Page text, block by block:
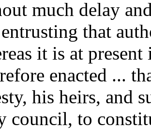
much delay
that
it is at
enacted ...
his heirs, and
council, to